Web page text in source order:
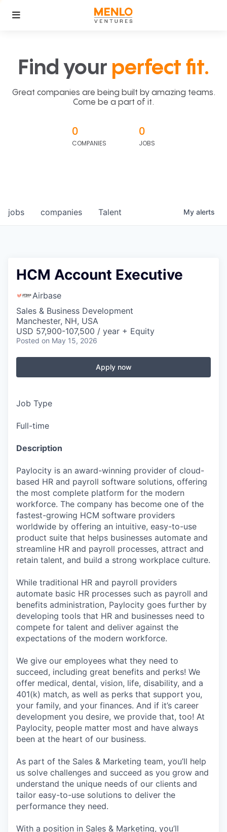
Find your perfect fit.
Great companies are being built by amazing teams.
Come be a part of it.
0
COMPANIES
0
JOBS
jobs companies Talent My alerts
HCM Account Executive
Airbase
Sales & Business Development
Manchester, NH, USA
USD 57,900-107,500 / year + Equity
Posted on May 15, 2026
Apply now
Job Type
Full-time
Description
Paylocity is an award-winning provider of cloud-
based HR and payroll software solutions, offering
the most complete platform for the modern
workforce. The company has become one of the
fastest-growing HCM software providers
worldwide by offering an intuitive, easy-to-use
product suite that helps businesses automate and
streamline HR and payroll processes, attract and
retain talent, and build a strong workplace culture.
While traditional HR and payroll providers
automate basic HR processes such as payroll and
benefits administration, Paylocity goes further by
developing tools that HR and businesses need to
compete for talent and deliver against the
expectations of the modern workforce.
We give our employees what they need to
succeed, including great benefits and perks! We
offer medical, dental, vision, life, disability, and a
401(k) match, as well as perks that support you,
your family, and your finances. And if it’s career
development you desire, we provide that, too! At
Paylocity, people matter most and have always
been at the heart of our business.
As part of the Sales & Marketing team, you’ll help
us solve challenges and succeed as you grow and
understand the unique needs of our clients and
tailor easy-to-use solutions to deliver the
performance they need.
With a position in Sales & Marketing, you’ll